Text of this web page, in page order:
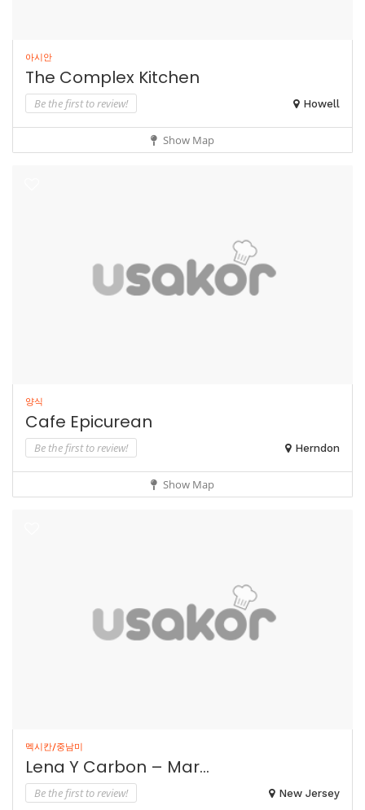
아시안
The Complex Kitchen
Be the first to review! Howell
Show Map
양식
Cafe Epicurean
Be the first to review! Herndon
Show Map
멕시칸/중남미
Lena Y Carbon – Mar...
Be the first to review! New Jersey